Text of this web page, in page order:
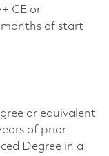
CE or
of start
or equivalent
of prior
Degree in a